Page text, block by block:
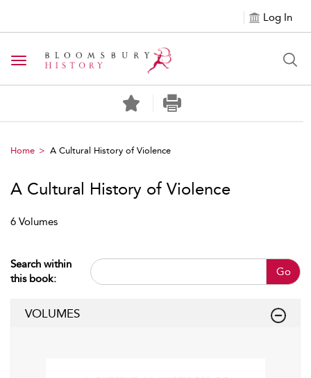
Log In
Toggle navigation
Home A Cultural History of Violence
A Cultural History of Violence
6 Volumes
Search within
this book:
Go
VOLUMES